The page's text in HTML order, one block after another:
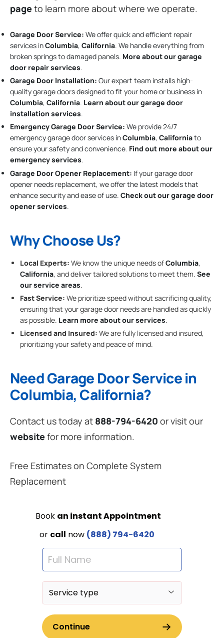
pageto learn more about where we operate.
Garage Door Service: We offer quick and efficient repair
services inColumbia, California. We handle everything from
broken springs to damaged panels. More about our garage
door repair services.
Garage Door Installation: Our expert team installs high-
quality garage doors designed to fit your home or business in
Columbia, California. Learn about our garage door
installation services.
Emergency Garage Door Service: We provide 24/7
emergency garage door services inColumbia, Californiato
ensure your safety and convenience. Find out more about our
emergency services.
Garage Door Opener Replacement: If your garage door
opener needs replacement, we offer the latest models that
enhance security and ease of use. Check out our garage door
opener services.
Why Choose Us?
Local Experts: We know the unique needs ofColumbia,
California, and deliver tailored solutions to meet them. See
our service areas.
Fast Service: We prioritize speed without sacrificing quality,
ensuring that your garage door needs are handled as quickly
as possible. Learn more about our services.
Licensed and Insured: We are fully licensed and insured,
prioritizing your safety and peace of mind.
Need Garage Door Service in
Columbia, California?
Contact us today at 888-794-6420 or visit our
websitefor more information.
Free Estimates on Complete System
Replacement